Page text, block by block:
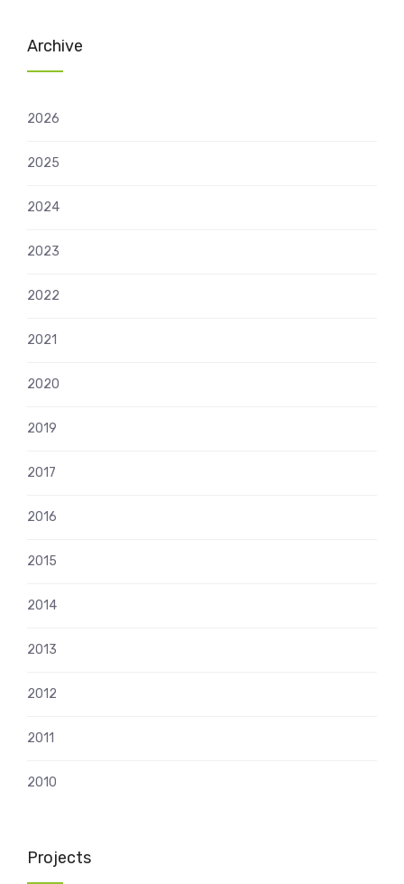
Archive
2026
2025
2024
2023
2022
2021
2020
2019
2017
2016
2015
2014
2013
2012
2011
2010
Projects